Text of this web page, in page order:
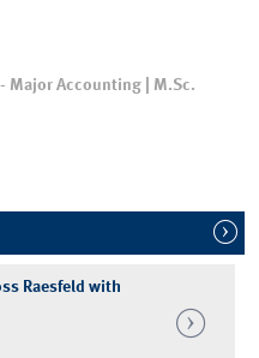
Major Accounting | M.Sc.
Raesfeld with